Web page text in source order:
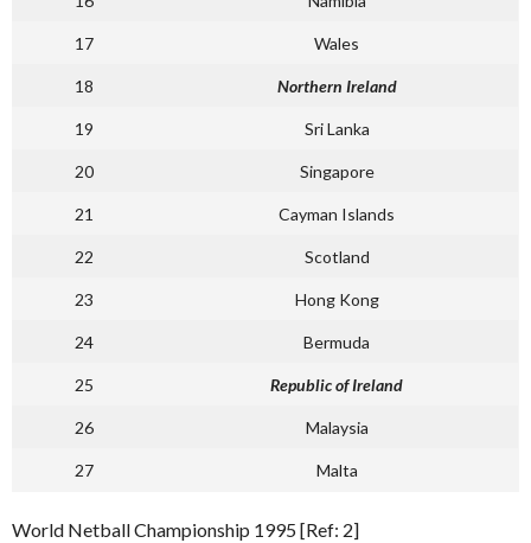
17 Wales
18 Northern Ireland
19 Sri Lanka
20 Singapore
21 Cayman Islands
22 Scotland
23 Hong Kong
24 Bermuda
25 Republic of Ireland
26 Malaysia
27 Malta
World Netball Championship 1995 [Ref: 2]